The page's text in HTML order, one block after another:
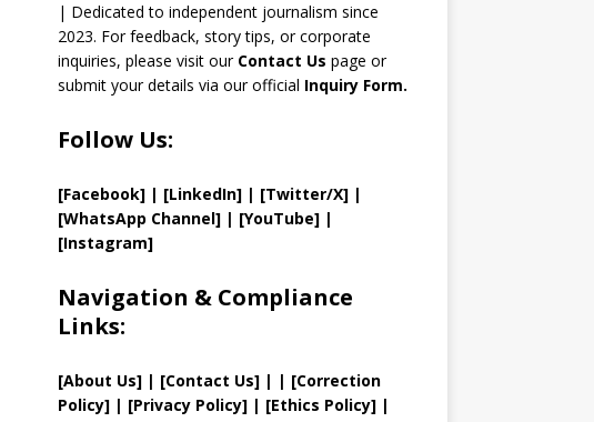
| Dedicated to independent journalism since
2023. For feedback, story tips, or corporate
inquiries, please visit our Contact Us page or
submit your details via our official Inquiry Form.
Follow Us:
[Facebook]| [LinkedIn]| [Twitter/X] |
[WhatsApp Channel]| [YouTube]|
[Instagram]
Navigation & Compliance
Links:
[About Us] | [Contact Us] | | [Correction
Policy] | [PrivacyPolicy] | [Ethics Policy] |